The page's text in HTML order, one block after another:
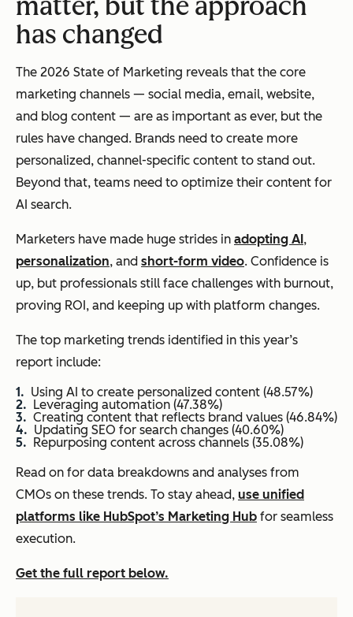
matter, but the approach
has changed
The 2026 State of Marketing reveals that the core
marketing channels — social media, email, website,
and blog content — are as important as ever, but the
rules have changed. Brands need to create more
personalized, channel-specific content to stand out.
Beyond that, teams need to optimize their content for
AI search.
Marketers have made huge strides in adopting AI,
personalization, and short-form video. Confidence is
up, but professionals still face challenges with burnout,
proving ROI, and keeping up with platform changes.
The top marketing trends identified in this year’s
report include:
Using AI to create personalized content (48.57%)
Leveraging automation (47.38%)
Creating content that reflects brand values (46.84%)
Updating SEO for search changes (40.60%)
Repurposing content across channels (35.08%)
Read on for data breakdowns and analyses from
CMOs on these trends. To stay ahead, use unified
platforms like HubSpot’s Marketing Hub for seamless
execution.
Get the full report below.